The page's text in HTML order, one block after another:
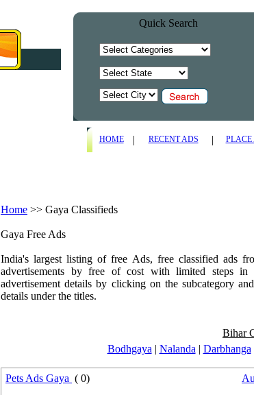
Quick Search
HOME | RECENT ADS | PLACE
Home >> Gaya Classifieds
Gaya Free Ads
India's largest listing of free Ads, free classified ads
advertisements by free of cost with limited steps
advertisement details by clicking on the subcategory
details under the titles.
Bihar
Bodhgaya | Nalanda | Darbhanga
Pets Ads Gaya ( 0)